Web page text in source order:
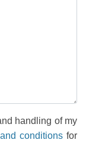
handling of my
conditionsfor